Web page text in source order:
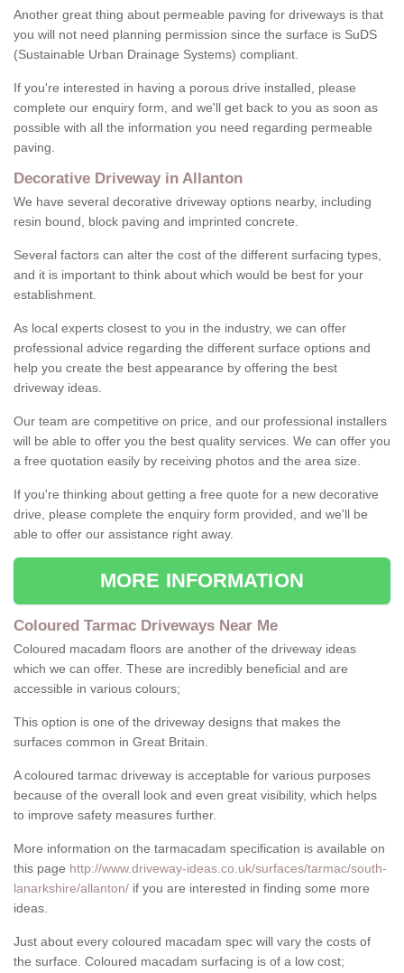
Another great thing about permeable paving for driveways is that
you will not need planning permission since the surface is SuDS
(Sustainable Urban Drainage Systems) compliant.
If you're interested in having a porous drive installed, please
complete our enquiry form, and we'll get back to you as soon as
possible with all the information you need regarding permeable
paving.
Decorative Driveway in Allanton
We have several decorative driveway options nearby, including
resin bound, block paving and imprinted concrete.
Several factors can alter the cost of the different surfacing types,
and it is important to think about which would be best for your
establishment.
As local experts closest to you in the industry, we can offer
professional advice regarding the different surface options and
help you create the best appearance by offering the best
driveway ideas.
Our team are competitive on price, and our professional installers
will be able to offer you the best quality services. We can offer you
a free quotation easily by receiving photos and the area size.
If you're thinking about getting a free quote for a new decorative
drive, please complete the enquiry form provided, and we'll be
able to offer our assistance right away.
MORE INFORMATION
Coloured Tarmac Driveways Near Me
Coloured macadam floors are another of the driveway ideas
which we can offer. These are incredibly beneficial and are
accessible in various colours;
This option is one of the driveway designs that makes the
surfaces common in Great Britain.
A coloured tarmac driveway is acceptable for various purposes
because of the overall look and even great visibility, which helps
to improve safety measures further.
More information on the tarmacadam specification is available on
this page http://www.driveway-ideas.co.uk/surfaces/tarmac/south-
lanarkshire/allanton/ if you are interested in finding some more
ideas.
Just about every coloured macadam spec will vary the costs of
the surface. Coloured macadam surfacing is of a low cost;